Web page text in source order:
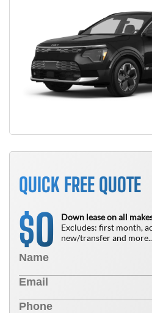
QUICK FREE QUOTE
$0
Down lease on all
Excludes: first month,
new/transfer and